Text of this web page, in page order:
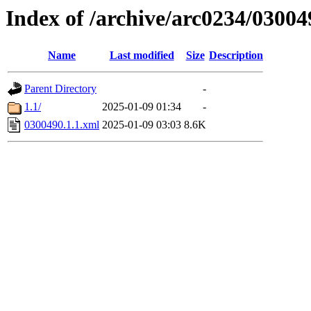
Index of /archive/arc0234/
Name Last modified Size Description
Parent Directory
-
1.1/
2025-01-09 01:34
-
0300490.1.1.xml 2025-01-09 03:03 8.6K